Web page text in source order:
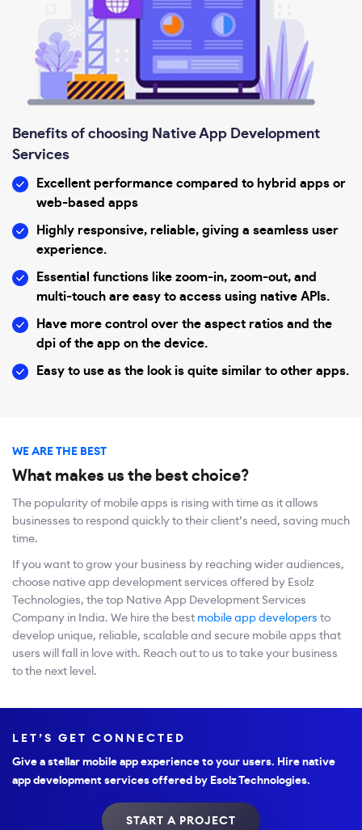
Benefits of choosing Native App Development
Services
Excellent performance compared to hybrid apps or
web-based apps
Highly responsive, reliable, giving a seamless user
experience.
Essential functions like zoom-in, zoom-out, and
multi-touch are easy to access using native APIs.
Have more control over the aspect ratios and the
dpi of the app on the device.
Easy to use as the look is quite similar to other apps.
WE ARE THE BEST
What makes us the best choice?
The popularity of mobile apps is rising with time as it allows
businesses to respond quickly to their client’s need, saving much
time.
If you want to grow your business by reaching wider audiences,
choose native app development services offered by Esolz
Technologies, the top Native App Development Services
Company in India. We hire the best mobile app developers to
develop unique, reliable, scalable and secure mobile apps that
users will fall in love with. Reach out to us to take your business
to the next level.
LET’S GET CONNECTED
Give a stellar mobile app experience to your users. Hire native
app development services offered by Esolz Technologies.
START A PROJECT